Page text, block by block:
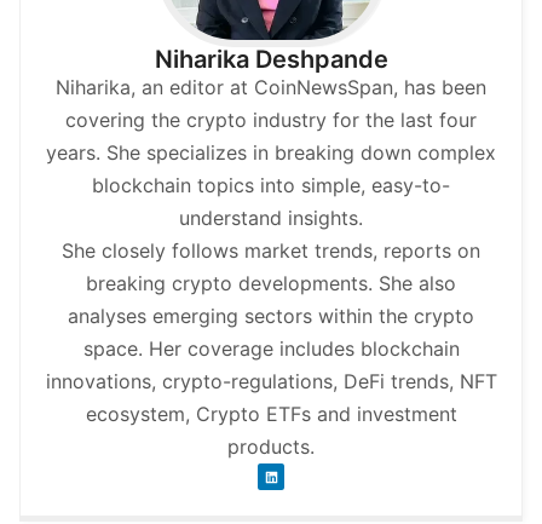
Niharika Deshpande
Niharika, an editor at CoinNewsSpan, has been
covering the crypto industry for the last four
years. She specializes in breaking down complex
blockchain topics into simple, easy-to-
understand insights.
She closely follows market trends, reports on
breaking crypto developments. She also
analyses emerging sectors within the crypto
space. Her coverage includes blockchain
innovations, crypto-regulations, DeFi trends, NFT
ecosystem, Crypto ETFs and investment
products.